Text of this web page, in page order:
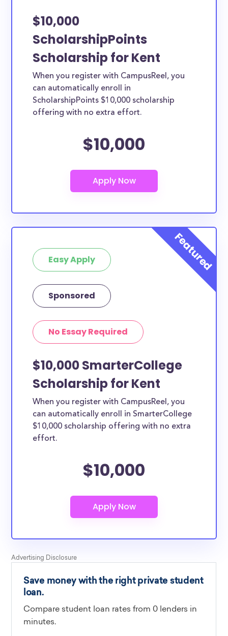
$10,000
ScholarshipPoints
Scholarship for Kent
When you register with CampusReel, you
can automatically enroll in
ScholarshipPoints $10,000 scholarship
offering with no extra effort.
$10,000
Easy Apply
Sponsored
No Essay Required
$10,000 SmarterCollege
Scholarship for Kent
When you register with CampusReel, you
can automatically enroll in SmarterCollege
$10,000 scholarship offering with no extra
effort.
$10,000